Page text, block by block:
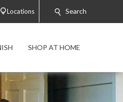
Locations Search
SHOP AT HOME